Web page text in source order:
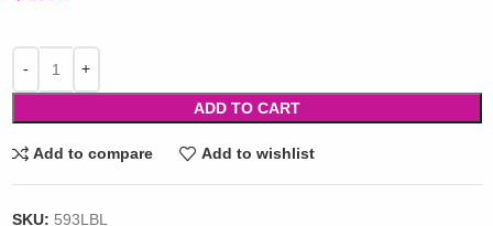
ADD TO CART
Add to compare Add to wishlist
SKU: 593LBL